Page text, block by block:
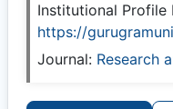
Institutional Profile
https://
Journal: Research